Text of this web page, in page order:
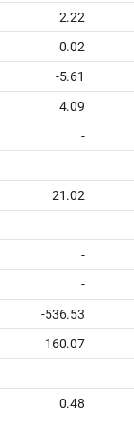
2.22
0.02
-5.61
4.09
-
-
21.02
-
-
-536.53
160.07
0.48